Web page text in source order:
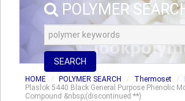
POLYMER
SEARCH
HOME POLYMER SEARCH Thermoset
Plaslok 5440 Black General Purpose Phenolic
Compound &nbsp;(discontinued **)